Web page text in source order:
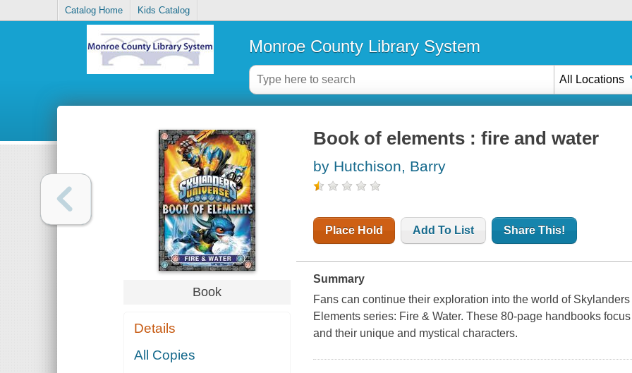
Catalog Home Kids Catalog
Monroe County Library System
All Locations
Book
Details
All Copies
Book of elements : fire and water
by Hutchison, Barry
Place Hold Add To List Share This!
Summary
Fans can continue their exploration into the world of
Elements series: Fire & Water. These 80-page handbooks
and their unique and mystical characters.